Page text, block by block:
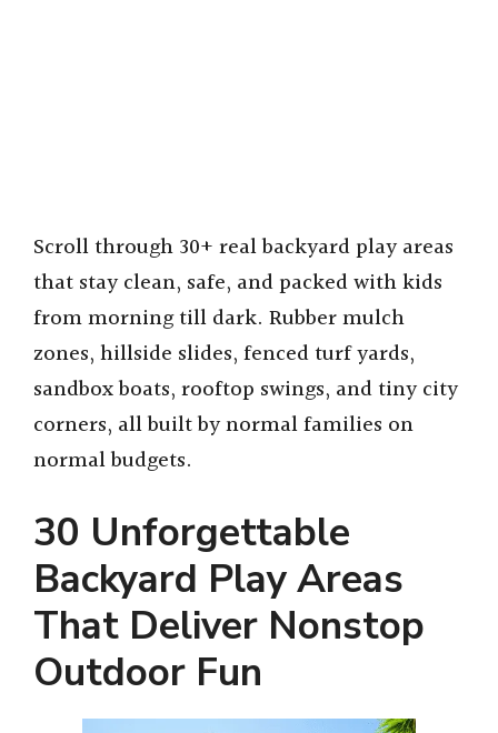
Scroll through 30+ real backyard play areas
that stay clean, safe, and packed with kids
from morning till dark. Rubber mulch
zones, hillside slides, fenced turf yards,
sandbox boats, rooftop swings, and tiny city
corners, all built by normal families on
normal budgets.
30 Unforgettable
Backyard Play Areas
That Deliver Nonstop
Outdoor Fun